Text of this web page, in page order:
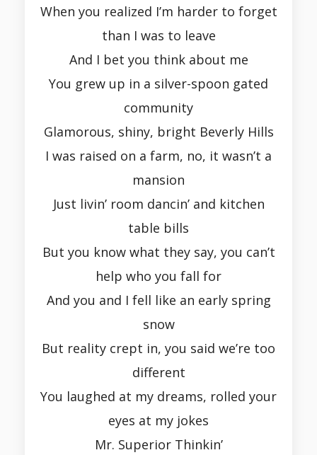
When you realized I’m harder to forget
than I was to leave
And I bet you think about me
You grew up in a silver-spoon gated
community
Glamorous, shiny, bright Beverly Hills
I was raised on a farm, no, it wasn’t a
mansion
Just livin’ room dancin’ and kitchen
table bills
But you know what they say, you can’t
help who you fall for
And you and I fell like an early spring
snow
But reality crept in, you said we’re too
different
You laughed at my dreams, rolled your
eyes at my jokes
Mr. Superior Thinkin’